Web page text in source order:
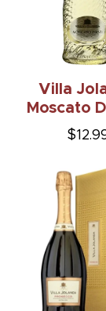
Villa
Moscato